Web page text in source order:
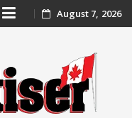
August 7, 2026